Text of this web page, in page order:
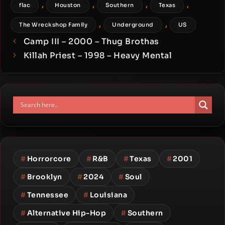
flac , Houston , Southern , Texas ,
The Wreckshop Family , Underground , US
Camp III – 2000 – Thug Brothas
Killah Priest – 1998 – Heavy Mental
# Horrorcore #R&B #Texas #2001
# Brooklyn #2024 #Soul
#Tennessee # Louisiana
#Alternative Hip-Hop #Southern